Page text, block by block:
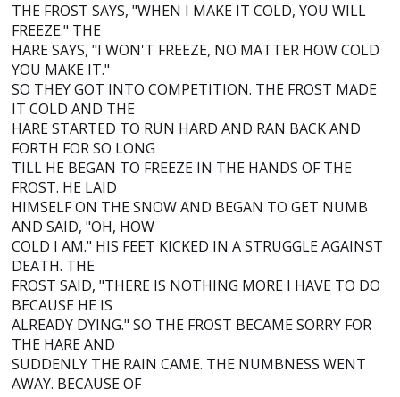
THE FROST SAYS, "WHEN I MAKE IT COLD, YOU WILL
FREEZE." THE
HARE SAYS, "I WON'T FREEZE, NO MATTER HOW COLD
YOU MAKE IT."
SO THEY GOT INTO COMPETITION. THE FROST MADE
IT COLD AND THE
HARE STARTED TO RUN HARD AND RAN BACK AND
FORTH FOR SO LONG
TILL HE BEGAN TO FREEZE IN THE HANDS OF THE
FROST. HE LAID
HIMSELF ON THE SNOW AND BEGAN TO GET NUMB
AND SAID, "OH, HOW
COLD I AM." HIS FEET KICKED IN A STRUGGLE AGAINST
DEATH. THE
FROST SAID, "THERE IS NOTHING MORE I HAVE TO DO
BECAUSE HE IS
ALREADY DYING." SO THE FROST BECAME SORRY FOR
THE HARE AND
SUDDENLY THE RAIN CAME. THE NUMBNESS WENT
AWAY. BECAUSE OF